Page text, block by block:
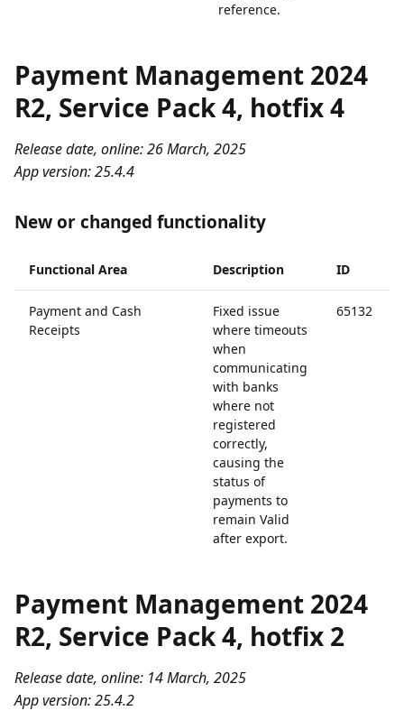
reference.
Payment Management 2024
R2, Service Pack 4, hotfix 4
Release date, online: 26 March, 2025
App version: 25.4.4
New or changed functionality
Functional Area Description ID
Payment and Cash
Receipts
Fixed issue
where timeouts
when
communicating
with banks
where not
registered
correctly,
causing the
status of
payments to
remain Valid
after export.
65132
Payment Management 2024
R2, Service Pack 4, hotfix 2
Release date, online: 14 March, 2025
App version: 25.4.2